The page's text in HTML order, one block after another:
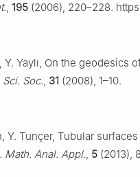
, 195 (2006), 220–228.
Y. Yaylı, On the
Soc., 31 (2008), 1–10.
Y. Tunçer, Tubular
Math. Anal. Appl., 5 (2013),